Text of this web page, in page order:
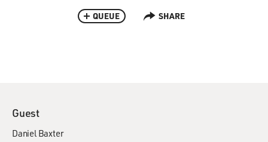
QUEUE SHARE
Guest
Daniel Baxter